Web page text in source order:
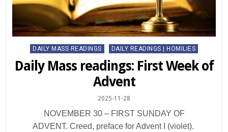
Posted
in
DAILY MASS READINGS DAILY READINGS | HOMILIES
Daily Mass readings: First Week of
Advent
2025-11-28
NOVEMBER 30 – FIRST SUNDAY OF
ADVENT. Creed, preface for Advent I (violet).